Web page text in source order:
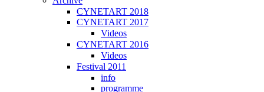
CYNETART 2018
CYNETART 2017
Videos
CYNETART 2016
Videos
Festival 2011
info
programme